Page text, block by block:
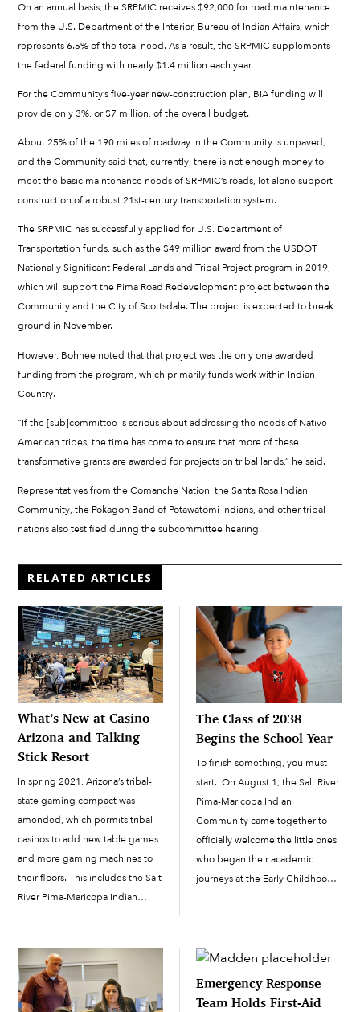
On an annual basis, the SRPMIC receives $92,000 for road maintenance
from the U.S. Department of the Interior, Bureau of Indian Affairs, which
represents 6.5% of the total need. As a result, the SRPMIC supplements
the federal funding with nearly $1.4 million each year.
For the Community’s five-year new-construction plan, BIA funding will
provide only 3%, or $7 million, of the overall budget.
About 25% of the 190 miles of roadway in the Community is unpaved,
and the Community said that, currently, there is not enough money to
meet the basic maintenance needs of SRPMIC’s roads, let alone support
construction of a robust 21st-century transportation system.
The SRPMIC has successfully applied for U.S. Department of
Transportation funds, such as the $49 million award from the USDOT
Nationally Significant Federal Lands and Tribal Project program in 2019,
which will support the Pima Road Redevelopment project between the
Community and the City of Scottsdale. The project is expected to break
ground in November.
However, Bohnee noted that that project was the only one awarded
funding from the program, which primarily funds work within Indian
Country.
“If the [sub]committee is serious about addressing the needs of Native
American tribes, the time has come to ensure that more of these
transformative grants are awarded for projects on tribal lands,” he said.
Representatives from the Comanche Nation, the Santa Rosa Indian
Community, the Pokagon Band of Potawatomi Indians, and other tribal
nations also testified during the subcommittee hearing.
RELATED ARTICLES
What’s New at Casino
Arizona and Talking
Stick Resort
In spring 2021, Arizona’s tribal-
state gaming compact was
amended, which permits tribal
casinos to add new table games
and more gaming machines to
their floors. This includes the Salt
River Pima-Maricopa Indian
Each casino will be adding about
80 new slot machines, to make a
total […]
The Class of 2038
Begins the School Year
To finish something, you must
start. On August 1, the Salt River
Pima-Maricopa Indian
Community came together to
officially welcome the little ones
who began their academic
journeys at the Early Childhood
Council member Jacob Butler,
Emergency Response
Team Holds First-Aid